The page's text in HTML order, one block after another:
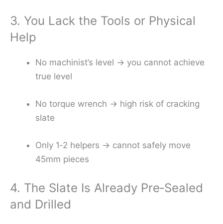
3. You Lack the Tools or Physical
Help
No machinist’s level → you cannot achieve
true level
No torque wrench → high risk of cracking
slate
Only 1‑2 helpers → cannot safely move
45mm pieces
4. The Slate Is Already Pre‑Sealed
and Drilled